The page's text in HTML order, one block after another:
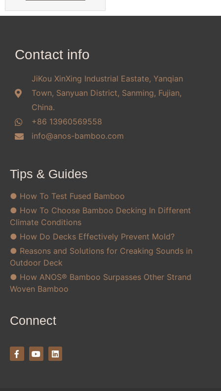
Contact info
JiKou XinXing Industrial Eastate, Yanqian
Town, Sanyuan District, Sanming, Fujian,
China.
+86 13960569558
info@anos-bamboo.com
Tips & Guides
● How To Test Fused Bamboo
● How To Choose Bamboo Decking In Different
Climate Conditions
● How Do Decks Effectively Prevent Mold?
● Reasons and Solutions for Creaking Sounds in
Outdoor Deck
● How ANOS® Bamboo Surpasses Other Strand
Woven Bamboo
Connect